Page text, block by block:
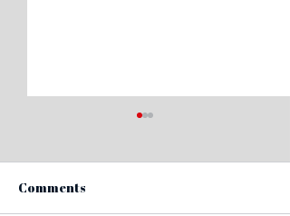
Comments